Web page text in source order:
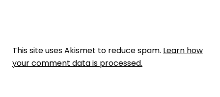
This site uses Akismet to reduce spam. Learn how
your comment data is processed.